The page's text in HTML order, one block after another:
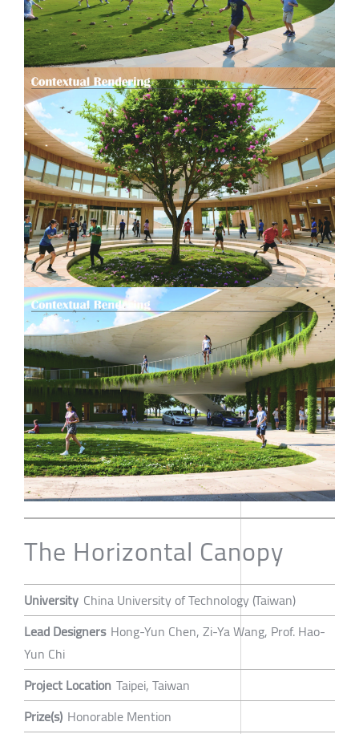
The Horizontal Canopy
University China University of Technology (Taiwan)
Lead Designers Hong-Yun Chen, Zi-Ya Wang, Prof. Hao-
Yun Chi
Project Location Taipei, Taiwan
Prize(s) Honorable Mention